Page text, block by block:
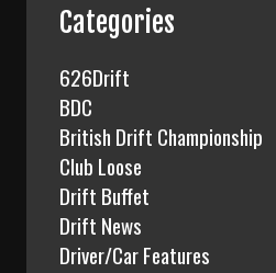
f
o
r
:
Categories
626Drift
BDC
British Drift Championship
Club Loose
Drift Buffet
Drift News
Driver/Car Features